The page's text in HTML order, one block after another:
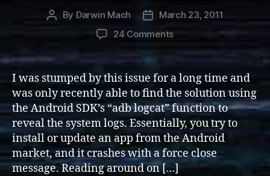
Post
By Darwin Mach
PostMarch 23, 2011
24 Commentson
2.3
Force
Close
/
Crash
I was stumped by this issue for a long time and
was only recently able to find the solution using
the Android SDK’s “adb logcat” function to
reveal the system logs. Essentially, you try to
install or update an app from the Android
market, and it crashes with a force close
message. Reading around on […]